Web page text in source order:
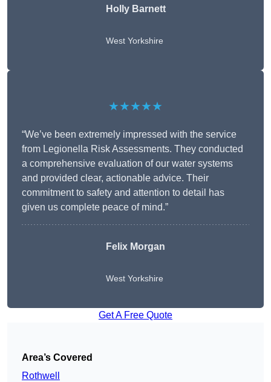
Holly Barnett
West Yorkshire
★★★★★
“We’ve been extremely impressed with the service
from Legionella Risk Assessments. They conducted
a comprehensive evaluation of our water systems
and provided clear, actionable advice. Their
commitment to safety and attention to detail has
given us complete peace of mind.”
Felix Morgan
West Yorkshire
Get A Free Quote
Area’s Covered
Rothwell